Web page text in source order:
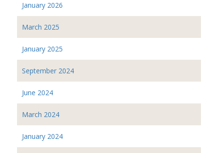
January 2026
March 2025
January 2025
September 2024
June 2024
March 2024
January 2024